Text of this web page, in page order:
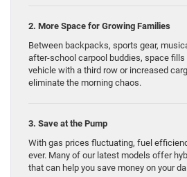
2. More Space for Growing Families
Between backpacks, sports gear,
after-school carpool buddies, space fills
vehicle with a third row or increased
eliminate the morning chaos.
3. Save at the Pump
With gas prices fluctuating, fuel
ever. Many of our latest models offer
that can help you save money on your